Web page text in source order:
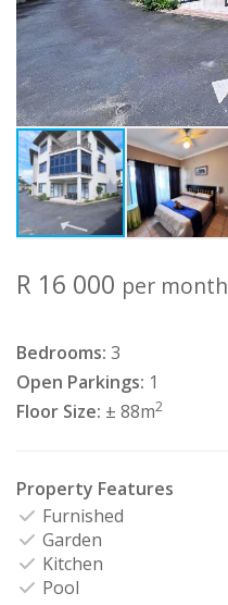
R 16 000 per month
Bedrooms: 3
Open Parkings: 1
Floor Size: ± 88m2
Property Features
Furnished
Garden
Kitchen
Pool